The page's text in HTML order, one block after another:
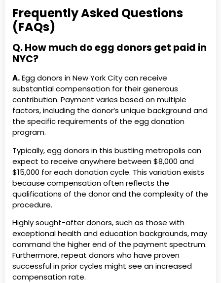
Frequently Asked Questions
(FAQs)
Q. How much do egg donors get paid in
NYC?
A.Egg donors in New York City can receive
substantial compensation for their generous
contribution. Payment varies based on multiple
factors, including the donor’s unique background and
the specific requirements of the egg donation
program.
Typically, egg donors in this bustling metropolis can
expect to receive anywhere between $8,000 and
$15,000 for each donation cycle. This variation exists
because compensation often reflects the
qualifications of the donor and the complexity of the
procedure.
Highly sought-after donors, such as those with
exceptional health and education backgrounds, may
command the higher end of the payment spectrum.
Furthermore, repeat donors who have proven
successful in prior cycles might see an increased
compensation rate.